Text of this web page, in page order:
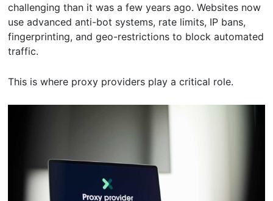
challenging than it was a few years ago. Websites now
use advanced anti-bot systems, rate limits, IP bans,
fingerprinting, and geo-restrictions to block automated
traffic.
This is where proxy providers play a critical role.